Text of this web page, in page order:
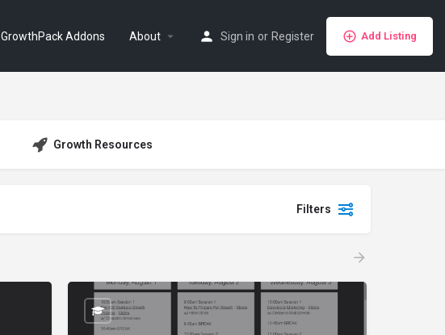
GrowthPack Addons About Sign in or Register Add Listing
Growth Resources
Filters